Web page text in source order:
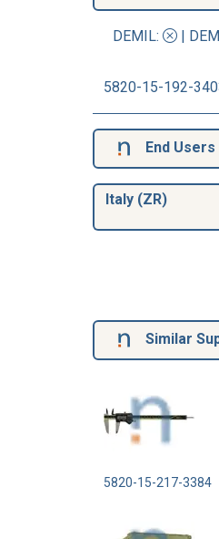
DEMIL: |
5820-15-192-
End Users
Italy (ZR)
Similar
5820-15-217-3384